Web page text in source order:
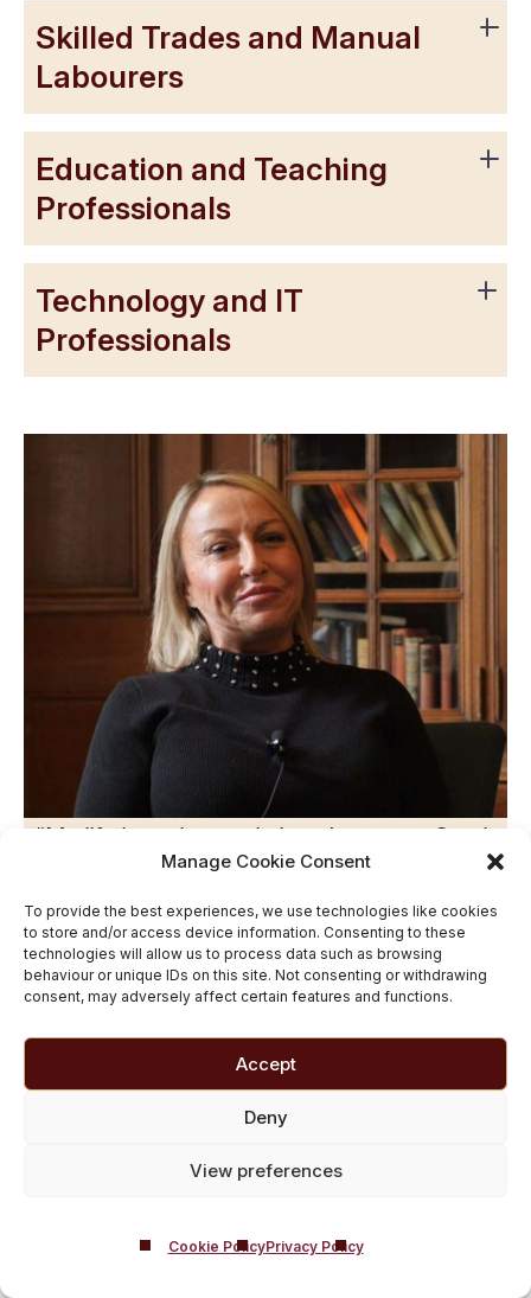
Manage Cookie Consent
To provide the best experiences, we use technologies like cookies
to store and/or access device information. Consenting to these
technologies will allow us to process data such as browsing
behaviour or unique IDs on this site. Not consenting or withdrawing
consent, may adversely affect certain features and functions.
Accept
Deny
View preferences
Cookie PolicyPrivacy Policy
Skilled Trades and Manual
Labourers
Education and Teaching
Professionals
Technology and IT
Professionals
“My life has changed since I came to Castle
Craig. I can sit and be a grandmother today.
My son had a baby last year, and that
grandson will never see his grandma use
drugs “
Related Guides on Inclusive
Getting Help for Myself|Getting Help for a